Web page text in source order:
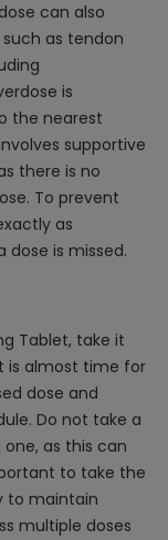
can also
as tendon
is
the nearest
supportive
there is no
To prevent
as
dose is missed.
Tablet, take it
is almost time for
dose and
Do not take a
as this can
to take the
to maintain
multiple doses